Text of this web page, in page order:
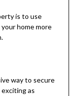
is to use
home more
way to secure
as